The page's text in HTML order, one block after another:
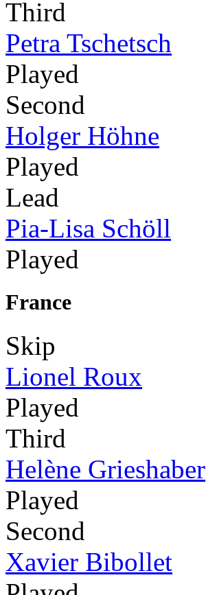
Third
Petra Tschetsch
Played
Second
Holger Höhne
Played
Lead
Pia-Lisa Schöll
Played
France
Skip
Lionel Roux
Played
Third
Helène Grieshaber
Played
Second
Xavier Bibollet